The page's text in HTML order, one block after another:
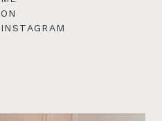
ON
INSTAGRAM